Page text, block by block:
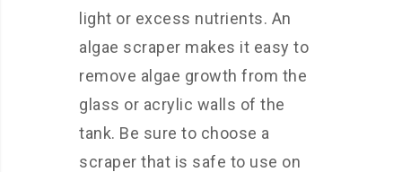
light or excess nutrients. An
algae scraper makes it easy to
remove algae growth from the
glass or acrylic walls of the
tank. Be sure to choose a
scraper that is safe to use on